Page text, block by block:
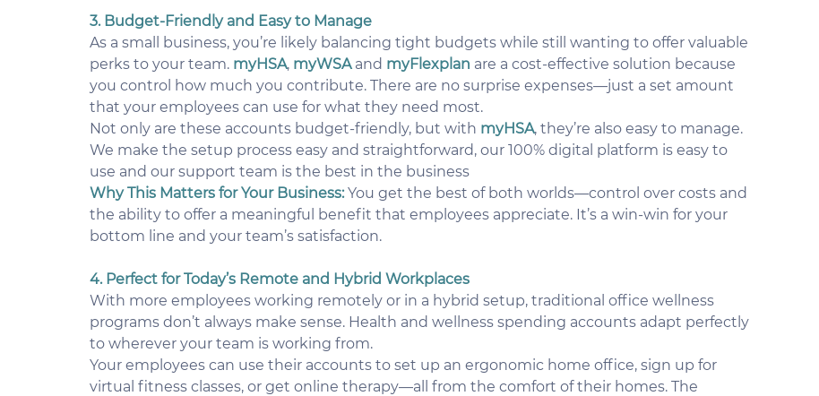
3. Budget-Friendly and Easy to Manage
As a small business, you’re likely balancing tight budgets while still wanting to offer valuable
perks to your team. myHSA, myWSA and myFlexplan are a cost-effective solution because
you control how much you contribute. There are no surprise expenses—just a set amount
that your employees can use for what they need most.
Not only are these accounts budget-friendly, but with myHSA, they’re also easy to manage.
We make the setup process easy and straightforward, our 100% digital platform is easy to
use and our support team is the best in the business
Why This Matters for Your Business: You get the best of both worlds—control over costs and
the ability to offer a meaningful benefit that employees appreciate. It’s a win-win for your
bottom line and your team’s satisfaction.
4. Perfect for Today’s Remote and Hybrid Workplaces
With more employees working remotely or in a hybrid setup, traditional office wellness
programs don’t always make sense. Health and wellness spending accounts adapt perfectly
to wherever your team is working from.
Your employees can use their accounts to set up an ergonomic home office, sign up for
virtual fitness classes, or get online therapy—all from the comfort of their homes. The